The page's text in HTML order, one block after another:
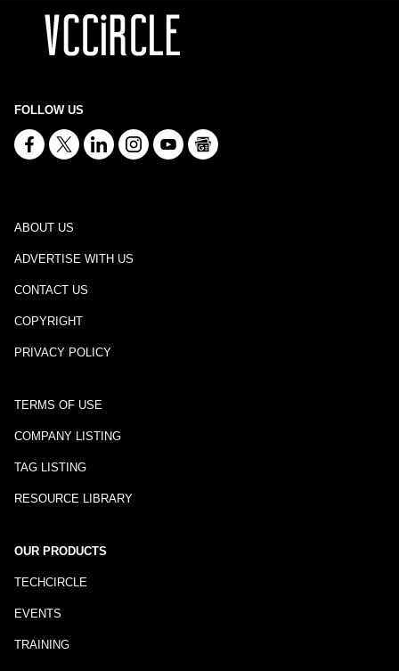
FOLLOW US
ABOUT US
ADVERTISE WITH US
CONTACT US
COPYRIGHT
PRIVACY POLICY
TERMS OF USE
COMPANY LISTING
TAG LISTING
RESOURCE LIBRARY
OUR PRODUCTS
TECHCIRCLE
EVENTS
TRAINING